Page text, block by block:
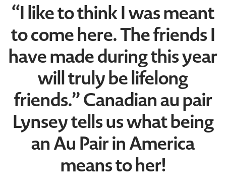
“I like to think I was meant
to come here. The friends I
have made during this year
will truly be lifelong
friends.” Canadian au pair
Lynsey tells us what being
an Au Pair in America
means to her!